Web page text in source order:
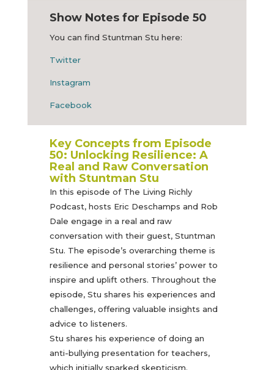
Show Notes for Episode 50
You can find Stuntman Stu here:
Twitter
Instagram
Facebook
Key Concepts from Episode
50: Unlocking Resilience: A
Real and Raw Conversation
with Stuntman Stu
In this episode of The Living Richly
Podcast, hosts Eric Deschamps and Rob
Dale engage in a real and raw
conversation with their guest, Stuntman
Stu. The episode’s overarching theme is
resilience and personal stories’ power to
inspire and uplift others. Throughout the
episode, Stu shares his experiences and
challenges, offering valuable insights and
advice to listeners.
Stu shares his experience of doing an
anti-bullying presentation for teachers,
which initially sparked skepticism.